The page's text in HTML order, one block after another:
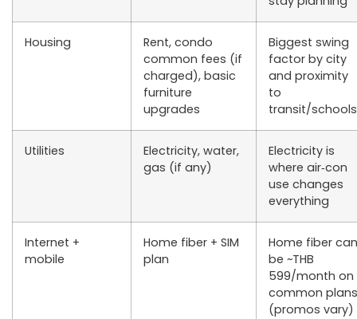
Housing
Rent, condo
common fees (if
charged), basic
furniture
upgrades
Biggest swing
factor by city
and proximity
to
transit/schools
Utilities
Electricity, water,
gas (if any)
Electricity is
where air‑con
use changes
everything
Internet +
mobile
Home fiber + SIM
plan
Home fiber can
be ~THB
599/month on
common plans
(promos vary)